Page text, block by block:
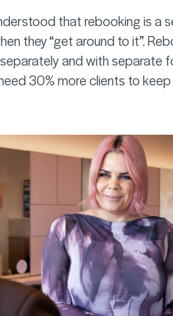
that rebooking is a
they “get around to it”.
and with separate
30% more clients to